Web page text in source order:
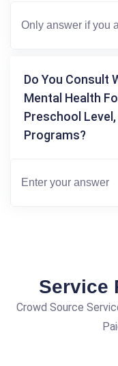
Do You Consult
Mental Health
Preschool
Programs?
Service
Crowd Source